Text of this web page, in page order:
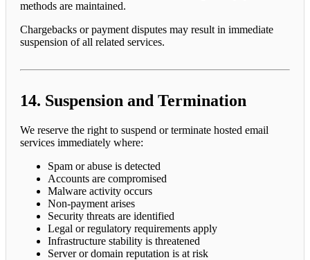
methods are maintained.
Chargebacks or payment disputes may result in immediate
suspension of all related services.
14. Suspension and Termination
We reserve the right to suspend or terminate hosted email
services immediately where:
Spam or abuse is detected
Accounts are compromised
Malware activity occurs
Non-payment arises
Security threats are identified
Legal or regulatory requirements apply
Infrastructure stability is threatened
Server or domain reputation is at risk